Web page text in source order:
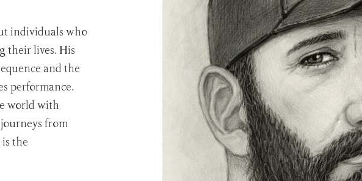
individuals who
their lives. His
and the
performance.
world with
from
the